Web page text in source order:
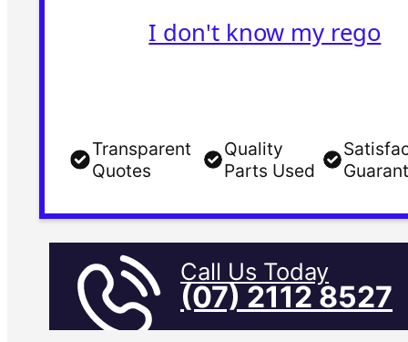
I don't know my rego
Transparent
Quotes
Quality
Parts Used
Call Us Today
(07) 2112 8527